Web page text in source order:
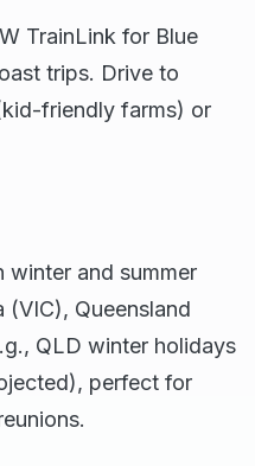
TrainLink for Blue
trips. Drive to
friendly farms) or
winter and summer
Queensland
QLD winter holidays
perfect for